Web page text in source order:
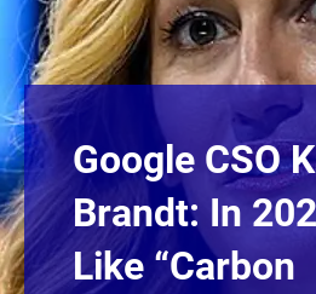
Google CSO
Brandt: In
Like “carbon